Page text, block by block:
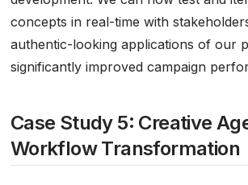
concepts in real-time with
authentic-looking applications of our
significantly improved campaign
Case Study 5: Creative
Workflow Transformation